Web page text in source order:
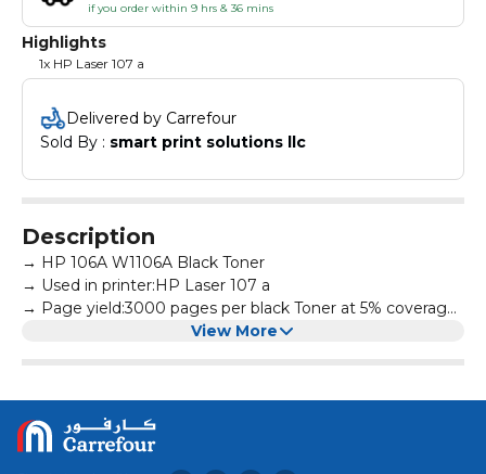
if you order within 9 hrs & 36 mins
Highlights
1x HP Laser 107 a
Delivered by Carrefour
Sold By : smart print solutions llc
Description
→ HP 106A W1106A Black Toner
→ Used in printer:HP Laser 107 a
→ Page yield:3000 pages per black Toner at 5% coverage
→ All products are made according to the international
high definition and will not fade, suitable for homes,
hospitals, schools, governments, trading companies,
financial companies and more scenes
→ Warm Tips: Avoid environments where temperature
View More